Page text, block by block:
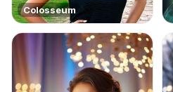
Colosseum